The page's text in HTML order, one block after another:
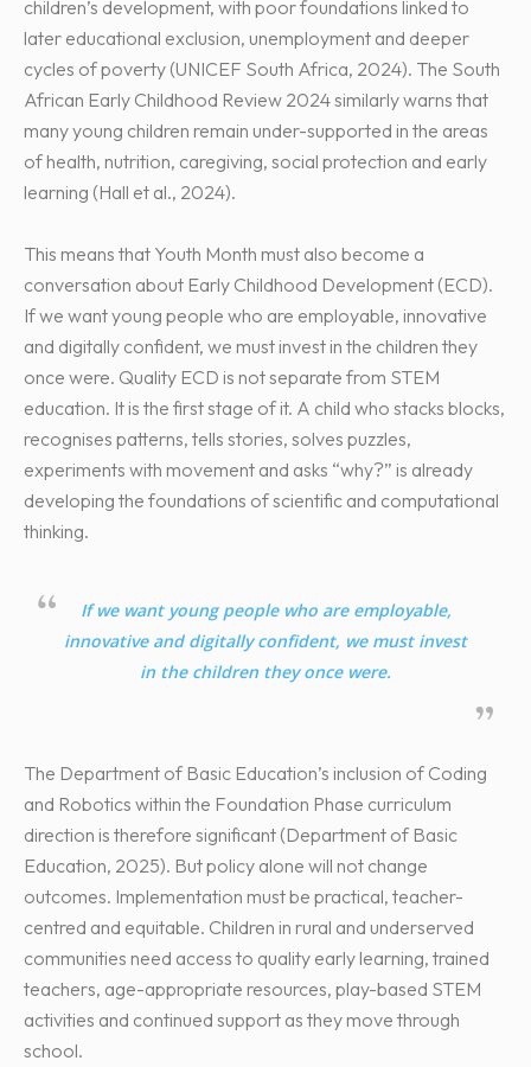
children’s development, with poor foundations linked to
later educational exclusion, unemployment and deeper
cycles of poverty (UNICEF South Africa, 2024). The South
African Early Childhood Review 2024 similarly warns that
many young children remain under-supported in the areas
of health, nutrition, caregiving, social protection and early
learning (Hall et al., 2024).
This means that Youth Month must also become a
conversation about Early Childhood Development (ECD).
If we want young people who are employable, innovative
and digitally confident, we must invest in the children they
once were. Quality ECD is not separate from STEM
education. It is the first stage of it. A child who stacks blocks,
recognises patterns, tells stories, solves puzzles,
experiments with movement and asks “why?” is already
developing the foundations of scientific and computational
thinking.
If we want young people who are employable,
innovative and digitally confident, we must invest
in the children they once were.
The Department of Basic Education’s inclusion of Coding
and Robotics within the Foundation Phase curriculum
direction is therefore significant (Department of Basic
Education, 2025). But policy alone will not change
outcomes. Implementation must be practical, teacher-
centred and equitable. Children in rural and underserved
communities need access to quality early learning, trained
teachers, age-appropriate resources, play-based STEM
activities and continued support as they move through
school.